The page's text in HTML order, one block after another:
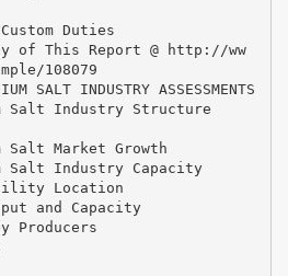
Duties
of This Report @ http://ww
108079
SALT INDUSTRY ASSESSMENTS
Salt Industry Structure
Salt Market Growth
Salt Industry Capacity
Location
and Capacity
Producers